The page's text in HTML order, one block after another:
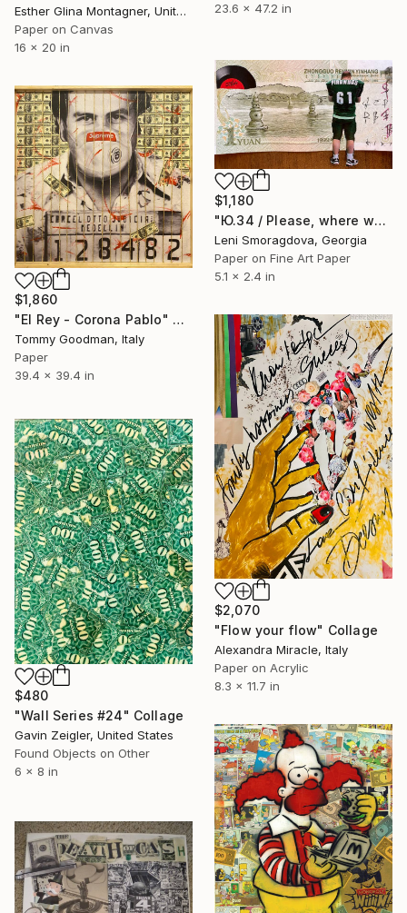
23.6 x 47.2 in
Esther Glina Montagner, United States
Paper on Canvas
16 x 20 in
$1,180
"Ю.34 / Please, where would you like to go? - {$M}" Collage
Leni Smoragdova, Georgia
Paper on Fine Art Paper
5.1 x 2.4 in
$1,860
"El Rey - Corona Pablo" Collage
Tommy Goodman, Italy
Paper
39.4 x 39.4 in
$2,070
"Flow your flow" Collage
Alexandra Miracle, Italy
Paper on Acrylic
8.3 x 11.7 in
$480
"Wall Series #24" Collage
Gavin Zeigler, United States
Found Objects on Other
6 x 8 in